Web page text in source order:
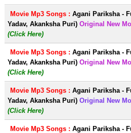
Movie Mp3 Songs : Agani Pariksha -
Yadav, Akanksha Puri) Original New
(Click Here)
Movie Mp3 Songs : Agani Pariksha -
Yadav, Akanksha Puri) Original New
(Click Here)
Movie Mp3 Songs : Agani Pariksha -
Yadav, Akanksha Puri) Original New
(Click Here)
Movie Mp3 Songs : Agani Pariksha -